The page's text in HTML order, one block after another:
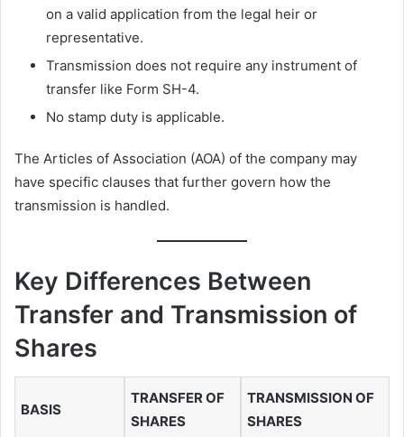
on a valid application from the legal heir or
representative.
Transmission does not require any instrument of
transfer like Form SH-4.
No stamp duty is applicable.
The Articles of Association (AOA) of the company may
have specific clauses that further govern how the
transmission is handled.
Key Differences Between
Transfer and Transmission of
Shares
BASIS
TRANSFER OF
SHARES
TRANSMISSION OF
SHARES